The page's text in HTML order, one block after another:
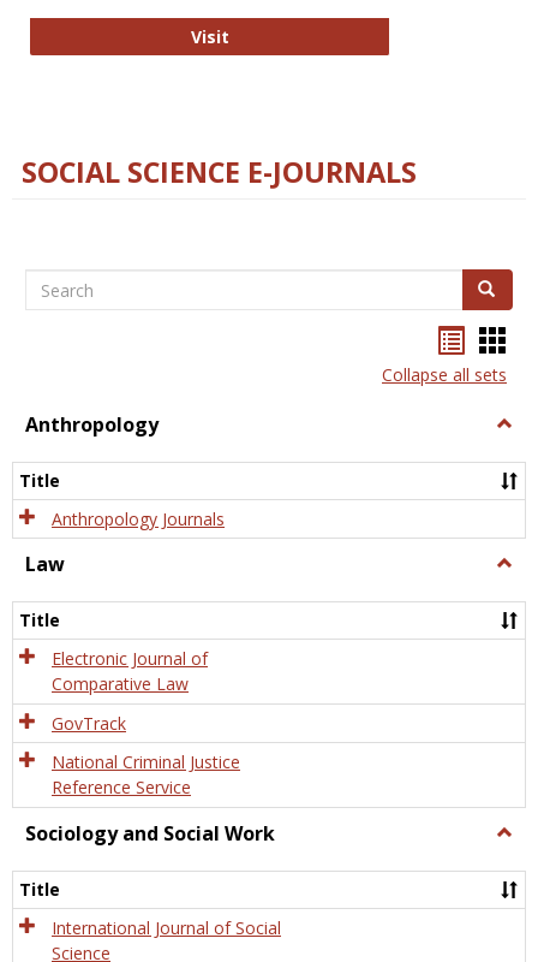
VisitTechnology E-Journals
SOCIAL SCIENCE E-JOURNALS
Search Search
listcard
view
Collapse all sets
Anthropology
Title
Anthropology Journals
Law
Title
Electronic Journal of
Comparative Law
GovTrack
National Criminal Justice
Reference Service
Sociology and Social Work
and
Title
International Journal of Social
Science